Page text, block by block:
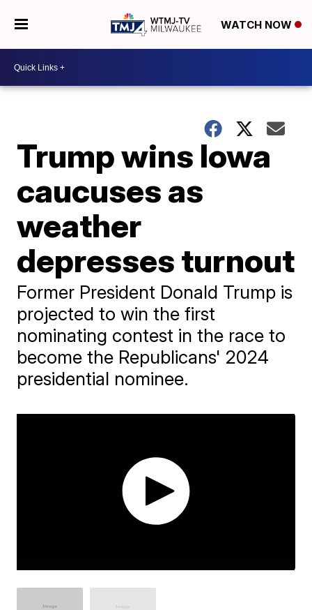
WATCH NOW
Trump wins Iowa
caucuses as
weather
depresses turnout
Former President Donald Trump is
projected to win the first
nominating contest in the race to
become the Republicans' 2024
presidential nominee.